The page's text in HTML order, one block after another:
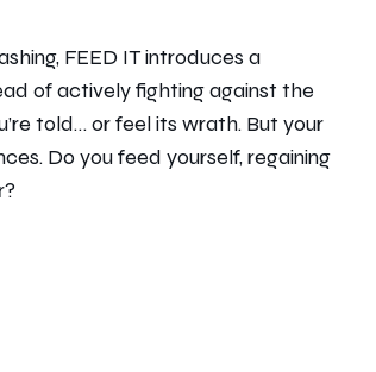
FEED IT introduces a
of actively fighting against the
told… or feel its wrath. But your
Do you feed yourself, regaining